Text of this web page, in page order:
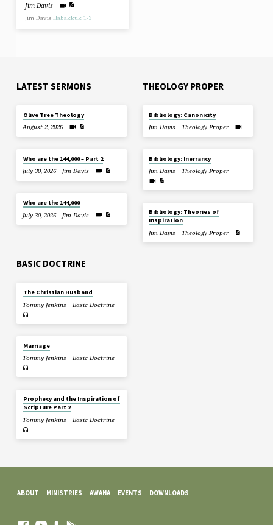
Jim Davis
Jim DavisHabakkuk 1-3
LATEST SERMONS
Olive Tree Theology
August 2, 2026
Who are the 144,000 – Part 2
July 30, 2026
Jim Davis
Who are the 144,000
July 30, 2026
Jim Davis
THEOLOGY PROPER
Bibliology: Canonicity
Jim Davis
Theology Proper
Bibliology: Inerrancy
Jim Davis
Theology Proper
Bibliology: Theories of
Inspiration
Jim Davis
Theology Proper
BASIC DOCTRINE
The Christian Husband
Tommy Jenkins
Basic Doctrine
Marriage
Tommy Jenkins
Basic Doctrine
Prophecy and the Inspiration of
Scripture Part 2
Tommy Jenkins
Basic Doctrine
ABOUT MINISTRIES AWANA EVENTS DOWNLOADS